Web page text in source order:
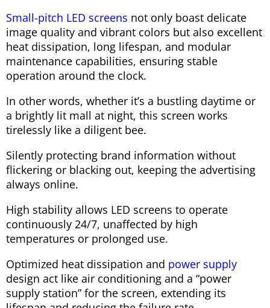
Small-pitch LED screens not only boast delicate
image quality and vibrant colors but also excellent
heat dissipation, long lifespan, and modular
maintenance capabilities, ensuring stable
operation around the clock.
In other words, whether it’s a bustling daytime or
a brightly lit mall at night, this screen works
tirelessly like a diligent bee.
Silently protecting brand information without
flickering or blacking out, keeping the advertising
always online.
High stability allows LED screens to operate
continuously 24/7, unaffected by high
temperatures or prolonged use.
Optimized heat dissipation and power supply
design act like air conditioning and a “power
supply station” for the screen, extending its